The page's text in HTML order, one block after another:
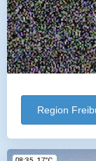
Region